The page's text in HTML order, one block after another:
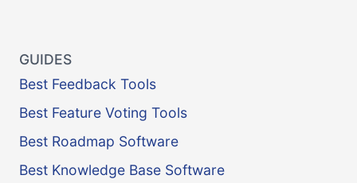
GUIDES
Best Feedback Tools
Best Feature Voting Tools
Best Roadmap Software
Best Knowledge Base Software